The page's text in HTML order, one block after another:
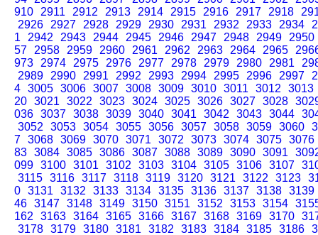
910
2911 2912 2913 2914 2915 2916 2917 2918
2926
2927 2928 2929 2930 2931 2932 2933 2934
1
2942 2943 2944 2945 2946 2947 2948 2949
2950
57
2958 2959 2960 2961 2962 2963 2964 2965
973
2974 2975 2976 2977 2978 2979 2980 2981
2989
2990 2991 2992 2993 2994 2995 2996 2997
4 3005 3006 3007 3008 3009 3010 3011 3012
3013
20 3021 3022 3023 3024 3025 3026 3027 3028
036 3037 3038 3039 3040 3041 3042 3043 3044
3052
3053 3054 3055 3056 3057 3058 3059 3060
7 3068 3069 3070 3071 3072 3073 3074 3075 3076
83 3084 3085 3086 3087 3088 3089 3090 3091
099 3100 3101 3102 3103 3104 3105 3106 3107
3115 3116 3117 3118 3119 3120 3121 3122 3123
0 3131 3132 3133 3134 3135 3136 3137 3138 3139
46 3147 3148 3149 3150 3151 3152 3153 3154
162
3163 3164 3165 3166 3167 3168 3169 3170
3178 3179 3180 3181 3182 3183 3184 3185 3186